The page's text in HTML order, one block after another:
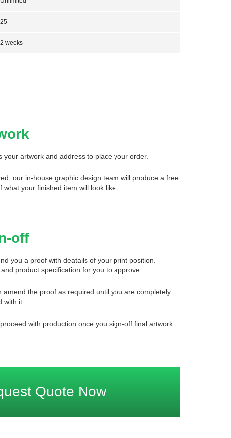
25
2 weeks
your artwork and address to place your order.
our in-house graphic design team will produce a free
what your finished item will look like.
off
you a proof with deatails of your print position,
product specification for you to approve.
amend the proof as required until you are completely
with it.
with production once you sign-off final artwork.
Quote Now